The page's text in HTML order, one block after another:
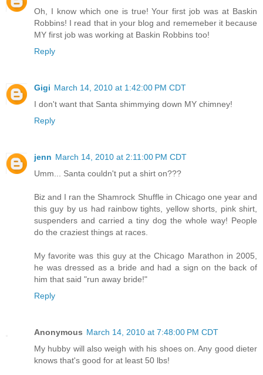
Oh, I know which one is true! Your first job was at Baskin
Robbins! I read that in your blog and rememeber it because
MY first job was working at Baskin Robbins too!
Reply
Gigi March 14, 2010 at 1:42:00 PM CDT
I don't want that Santa shimmying down MY chimney!
Reply
jenn March 14, 2010 at 2:11:00 PM CDT
Umm... Santa couldn't put a shirt on???
Biz and I ran the Shamrock Shuffle in Chicago one year and
this guy by us had rainbow tights, yellow shorts, pink shirt,
suspenders and carried a tiny dog the whole way! People
do the craziest things at races.
My favorite was this guy at the Chicago Marathon in 2005,
he was dressed as a bride and had a sign on the back of
him that said "run away bride!"
Reply
Anonymous March 14, 2010 at 7:48:00 PM CDT
My hubby will also weigh with his shoes on. Any good dieter
knows that's good for at least 50 lbs!